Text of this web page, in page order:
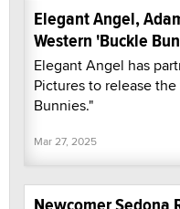
Elegant Angel,
Western 'Buckle
Elegant Angel has
Pictures to release
Bunnies."
Mar 27, 2025